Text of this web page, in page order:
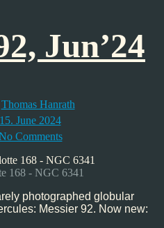
Jun’24
Thomas Hanrath
15. June 2024
Commentson
Messier
92,
Jun’24
168 - NGC 6341
photographed globular
Messier 92. Now new: